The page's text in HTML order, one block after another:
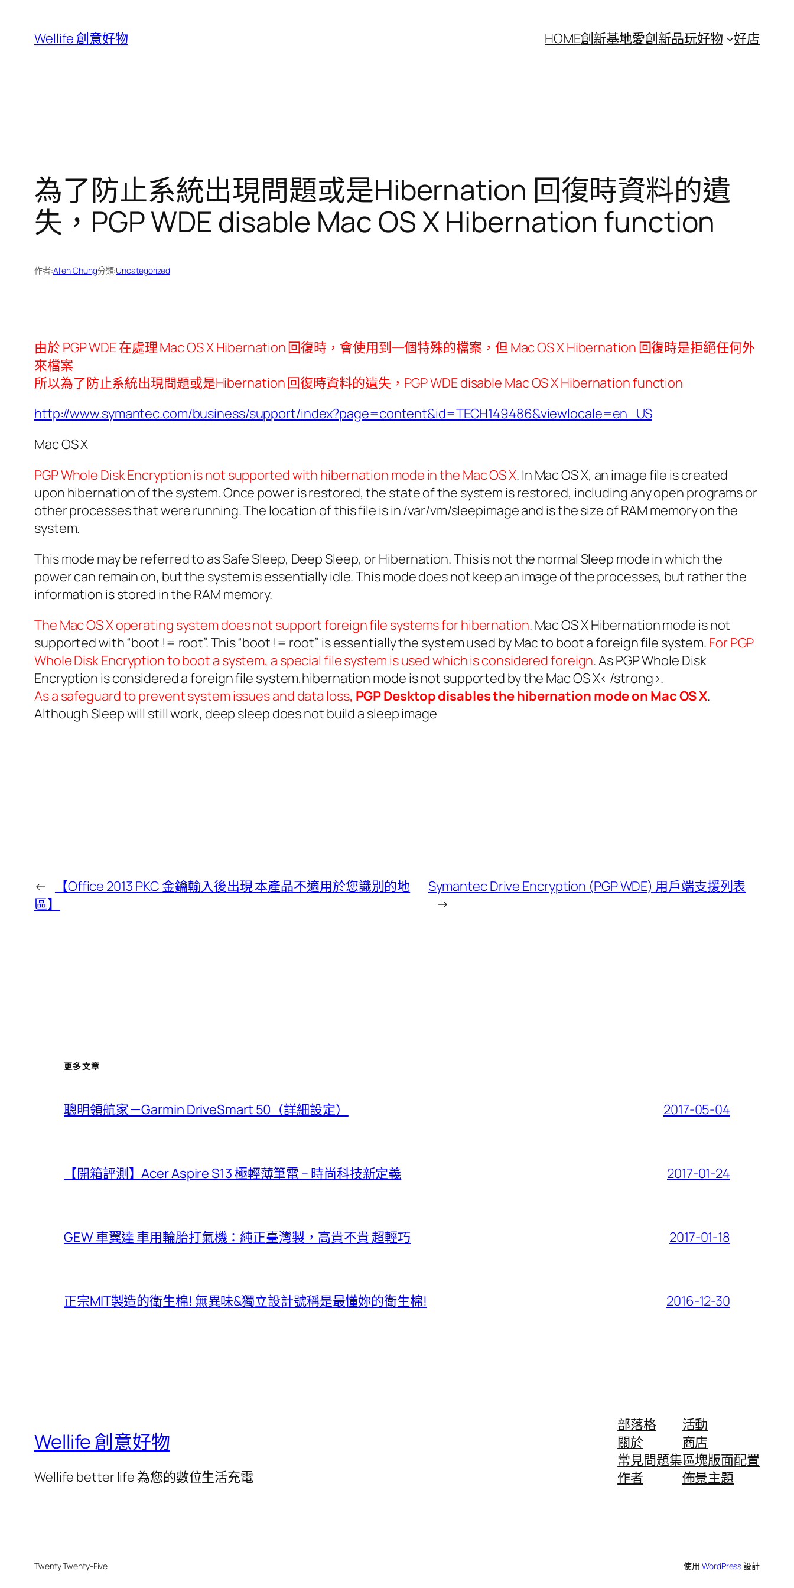
Wellife 創意好物 HOME創新基地愛創新品玩好物 好店
為了防止系統出現問題或是Hibernation 回復時資料的遺
失，PGP WDE disable Mac OS X Hibernation function
作者:Allen Chung分類:Uncategorized
由於 PGP WDE 在處理 Mac OS X Hibernation 回復時，會使用到一個特殊的檔案，但 Mac OS X Hibernation 回復時是拒絕任何外
來檔案
所以為了防止系統出現問題或是Hibernation 回復時資料的遺失，PGP WDE disable Mac OS X Hibernation function
http://www.symantec.com/business/support/index?page=content&id=TECH149486&viewlocale=en_US
Mac OS X
PGP Whole Disk Encryption is not supported with hibernation mode in the Mac OS X. In Mac OS X, an image file is created
upon hibernation of the system. Once power is restored, the state of the system is restored, including any open programs or
other processes that were running. The location of this file is in /var/vm/sleepimage and is the size of RAM memory on the
system.
This mode may be referred to as Safe Sleep, Deep Sleep, or Hibernation. This is not the normal Sleep mode in which the
power can remain on, but the system is essentially idle. This mode does not keep an image of the processes, but rather the
information is stored in the RAM memory.
The Mac OS X operating system does not support foreign file systems for hibernation. Mac OS X Hibernation mode is not
supported with “boot != root”. This “boot != root” is essentially the system used by Mac to boot a foreign file system. For PGP
Whole Disk Encryption to boot a system, a special file system is used which is considered foreign. As PGP Whole Disk
Encryption is considered a foreign file system,hibernation mode is not supported by the Mac OS X< /strong>.
As a safeguard to prevent system issues and data loss, PGP Desktop disables the hibernation mode on Mac OS X.
Although Sleep will still work, deep sleep does not build a sleep image
←
【Office 2013 PKC 金鑰輸入後出現 本產品不適用於您識別的地
區】
Symantec Drive Encryption (PGP WDE) 用戶端支援列表
→
更多文章
聰明領航家－Garmin DriveSmart 50（詳細設定） 2017-05-04
【開箱評測】Acer Aspire S13 極輕薄筆電 – 時尚科技新定義 2017-01-24
GEW 車翼達 車用輪胎打氣機：純正臺灣製，高貴不貴 超輕巧 2017-01-18
正宗MIT製造的衛生棉! 無異味&獨立設計號稱是最懂妳的衛生棉! 2016-12-30
Wellife 創意好物
Wellife better life 為您的數位生活充電
部落格
關於
常見問題集
作者
活動
商店
區塊版面配置
佈景主題
Twenty Twenty-Five 使用WordPress設計